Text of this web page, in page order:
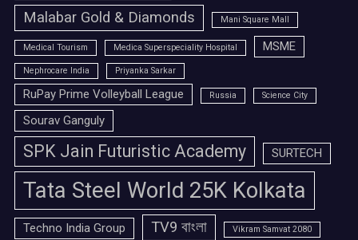
Malabar Gold & Diamonds
Mani Square Mall
Medical Tourism Medica Superspeciality Hospital MSME
Nephrocare India Priyanka Sarkar
RuPay Prime Volleyball League Russia Science City
Sourav Ganguly
SPK Jain Futuristic Academy SURTECH
Tata Steel World 25K Kolkata
Techno India Group TV9 বাংলা Vikram Samvat 2080